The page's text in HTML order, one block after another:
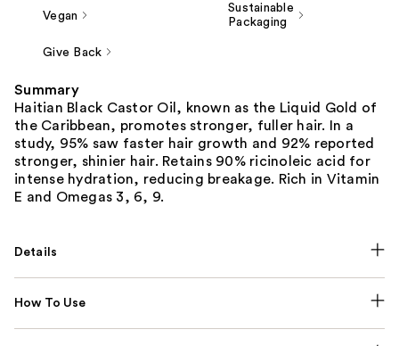
Vegan
Sustainable
Packaging
Give Back
Summary
Haitian Black Castor Oil, known as the Liquid Gold of
the Caribbean, promotes stronger, fuller hair. In a
study, 95% saw faster hair growth and 92% reported
stronger, shinier hair. Retains 90% ricinoleic acid for
intense hydration, reducing breakage. Rich in Vitamin
E and Omegas 3, 6, 9.
Details
How To Use